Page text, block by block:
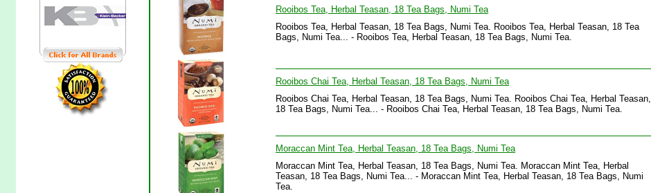
Rooibos Tea, Herbal Teasan, 18 Tea Bags, Numi Tea
Rooibos Tea, Herbal Teasan, 18 Tea Bags, Numi Tea. Rooibos Tea, Herbal Teasan, 18 Tea
Bags, Numi Tea... - Rooibos Tea, Herbal Teasan, 18 Tea Bags, Numi Tea.
Rooibos Chai Tea, Herbal Teasan, 18 Tea Bags, Numi Tea
Rooibos Chai Tea, Herbal Teasan, 18 Tea Bags, Numi Tea. Rooibos Chai Tea, Herbal Teasan,
18 Tea Bags, Numi Tea... - Rooibos Chai Tea, Herbal Teasan, 18 Tea Bags, Numi Tea.
Moraccan Mint Tea, Herbal Teasan, 18 Tea Bags, Numi Tea
Moraccan Mint Tea, Herbal Teasan, 18 Tea Bags, Numi Tea. Moraccan Mint Tea, Herbal
Teasan, 18 Tea Bags, Numi Tea... - Moraccan Mint Tea, Herbal Teasan, 18 Tea Bags, Numi
Tea.